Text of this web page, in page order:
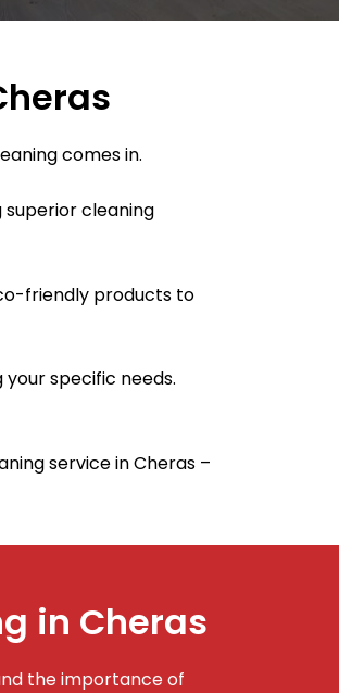
comes in.
cleaning
friendly products to
specific needs.
service in Cheras –
in Cheras
the importance of